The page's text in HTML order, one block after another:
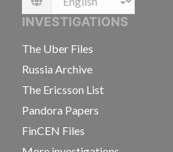
Language
INVESTIGATIONS
The Uber Files
Russia Archive
The Ericsson List
Pandora Papers
FinCEN Files